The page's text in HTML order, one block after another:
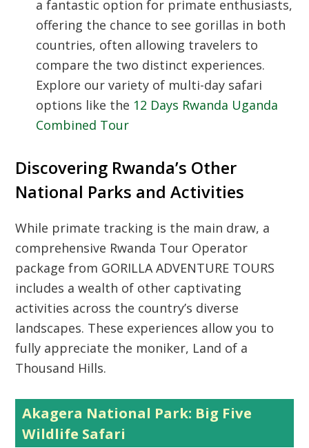
a fantastic option for primate enthusiasts,
offering the chance to see gorillas in both
countries, often allowing travelers to
compare the two distinct experiences.
Explore our variety of multi-day safari
options like the 12 Days Rwanda Uganda
Combined Tour
Discovering Rwanda’s Other
National Parks and Activities
While primate tracking is the main draw, a
comprehensive Rwanda Tour Operator
package from GORILLA ADVENTURE TOURS
includes a wealth of other captivating
activities across the country’s diverse
landscapes. These experiences allow you to
fully appreciate the moniker, Land of a
Thousand Hills.
Akagera National Park: Big Five
Wildlife Safari